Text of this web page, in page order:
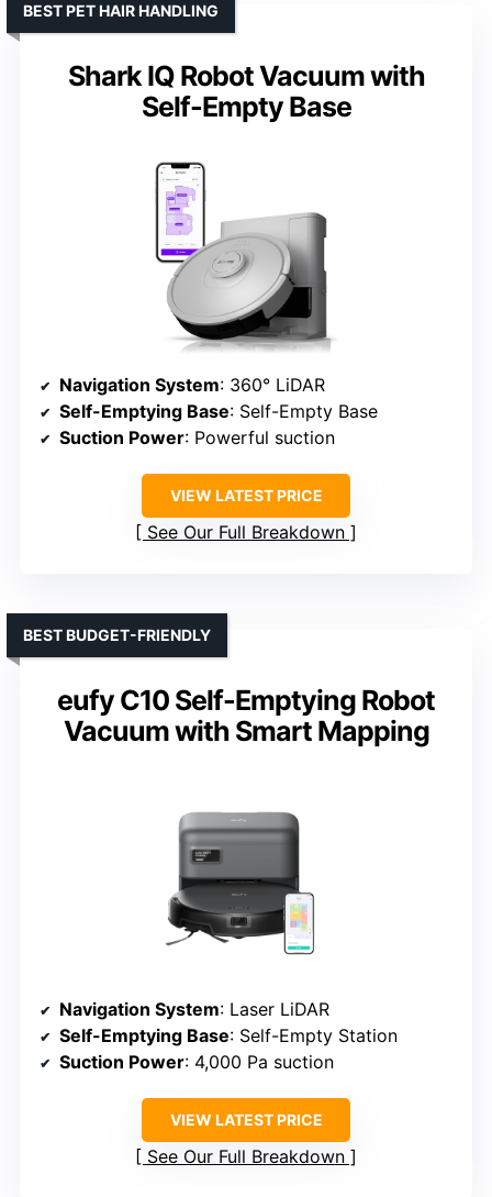
Shark IQ Robot Vacuum with
Self-Empty Base
BEST PET HAIR HANDLING
Navigation System: 360° LiDAR
Self-Emptying Base: Self-Empty Base
Suction Power: Powerful suction
VIEW LATEST PRICE
See Our Full Breakdown
eufy C10 Self-Emptying Robot
Vacuum with Smart Mapping
BEST BUDGET-FRIENDLY
Navigation System: Laser LiDAR
Self-Emptying Base: Self-Empty Station
Suction Power: 4,000 Pa suction
VIEW LATEST PRICE
See Our Full Breakdown